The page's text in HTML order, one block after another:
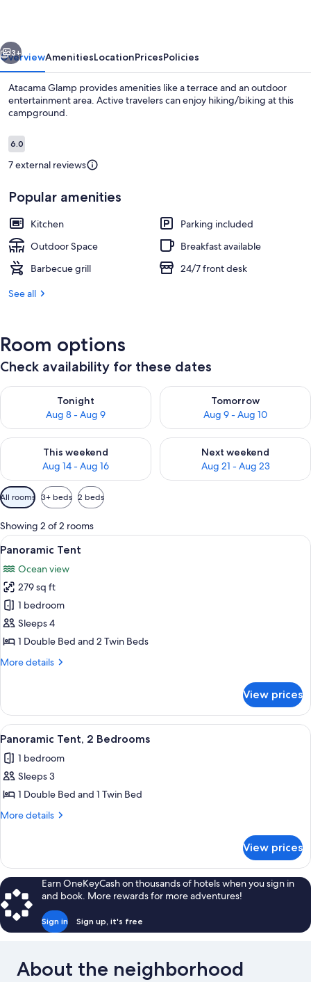
3+
OverviewAmenitiesLocationPricesPolicies
Atacama Glamp provides amenities like a terrace and an outdoor
entertainment area. Active travelers can enjoy hiking/biking at this
campground.
Reviews
6.06.0 out of 10
7 external reviews
Popular amenities
Kitchen
Parking included
Outdoor Space
Breakfast available
Barbecue grill
24/7 front desk
See all
Room options
Check availability for these dates
Tonight
Aug 8 - Aug 9
Check availability for tonight Aug 8 - Aug 9
Tomorrow
Aug 9 - Aug 10
Check availability for
This weekend
Aug 14 - Aug 16
Check availability for this weekend Aug 14 - Aug 16
Next weekend
Aug 21 - Aug 23
Check availability for next
Available
filters
for
rooms
All rooms 3+ beds 2 beds
Showing 2 of 2 rooms
View
all
photos
for
Panoramic
Tent
A row of white tents in a campsite
2
Panoramic Tent
Ocean view
279 sq ft
1 bedroom
Sleeps 4
1 Double Bed and 2 Twin Beds
More details
More
Tent
View prices
View
all
photos
for
Panoramic
Tent,
A row of white tents in a campsite
1
Panoramic Tent, 2 Bedrooms
1 bedroom
Sleeps 3
1 Double Bed and 1 Twin Bed
More details
More
Tent,
2
Bedrooms
View prices
Earn OneKeyCash on thousands of hotels when you sign in
and book. More rewards for more adventures!
Sign in Sign up, it's free
About the neighborhood